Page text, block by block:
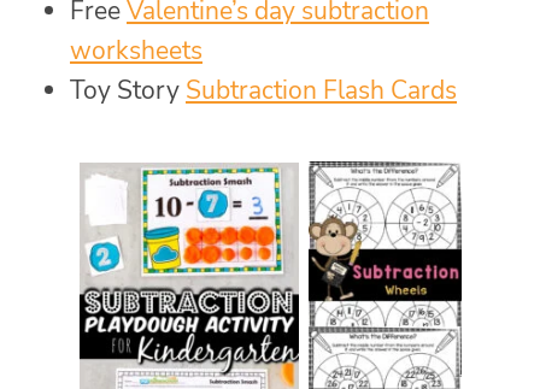
FreeValentine’s day subtraction
worksheets
Toy Story Subtraction Flash Cards